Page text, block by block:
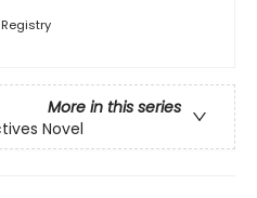
Registry
More in this series
Novel